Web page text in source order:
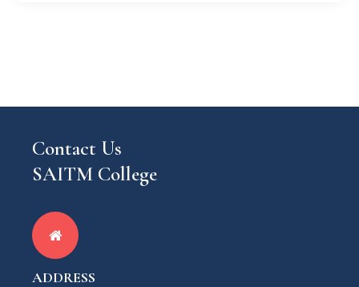
Contact Us
SAITM College
ADDRESS